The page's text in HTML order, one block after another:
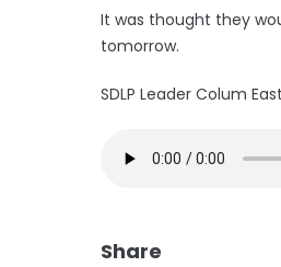
It was thought they
tomorrow.
SDLP Leader Colum
Share